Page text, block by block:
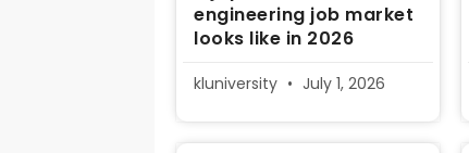
engineering job market
looks like in 2026
kluniversity July 1, 2026